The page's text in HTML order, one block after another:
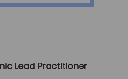
Lead Practitioner